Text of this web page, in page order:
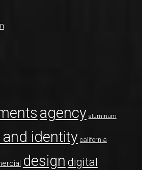
agency aluminum
and identity california
design digital